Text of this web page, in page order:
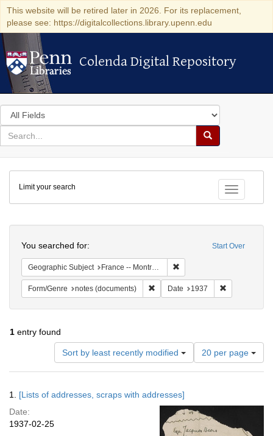
This website will be retired later in 2026. For its replacement,
please see: https://digitalcollections.library.upenn.edu
Colenda Digital Repository
Colenda Digital Repository
Search
in
for
search
Search
Colenda
Digital
Repository
Toggle
Limit your search
Start Over
You searched for:
Geographic Subject France -- Montrouge
Form/Genre notes (documents) Remove constraint Form/Genre:
Date 1937
1 entry found
Sort by least recently modified
Number
of
results
per
page
20 per page
Results
1. [Lists of addresses, scraps with addresses]
Date:
1937-02-25